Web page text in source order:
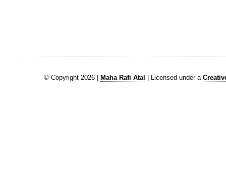
© Copyright 2026 | Maha Rafi Atal | Licensed under a